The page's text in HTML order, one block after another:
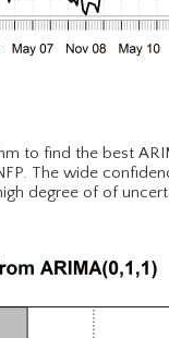
to find the best
The wide
degree of of